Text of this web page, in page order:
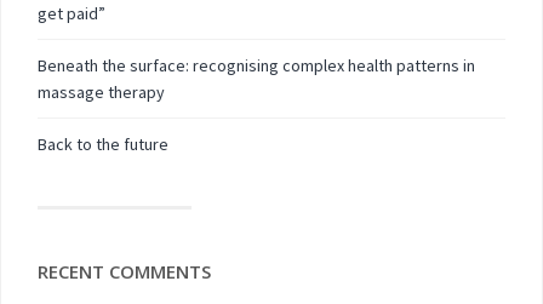
get paid”
Beneath the surface: recognising complex health patterns in
massage therapy
Back to the future
RECENT COMMENTS